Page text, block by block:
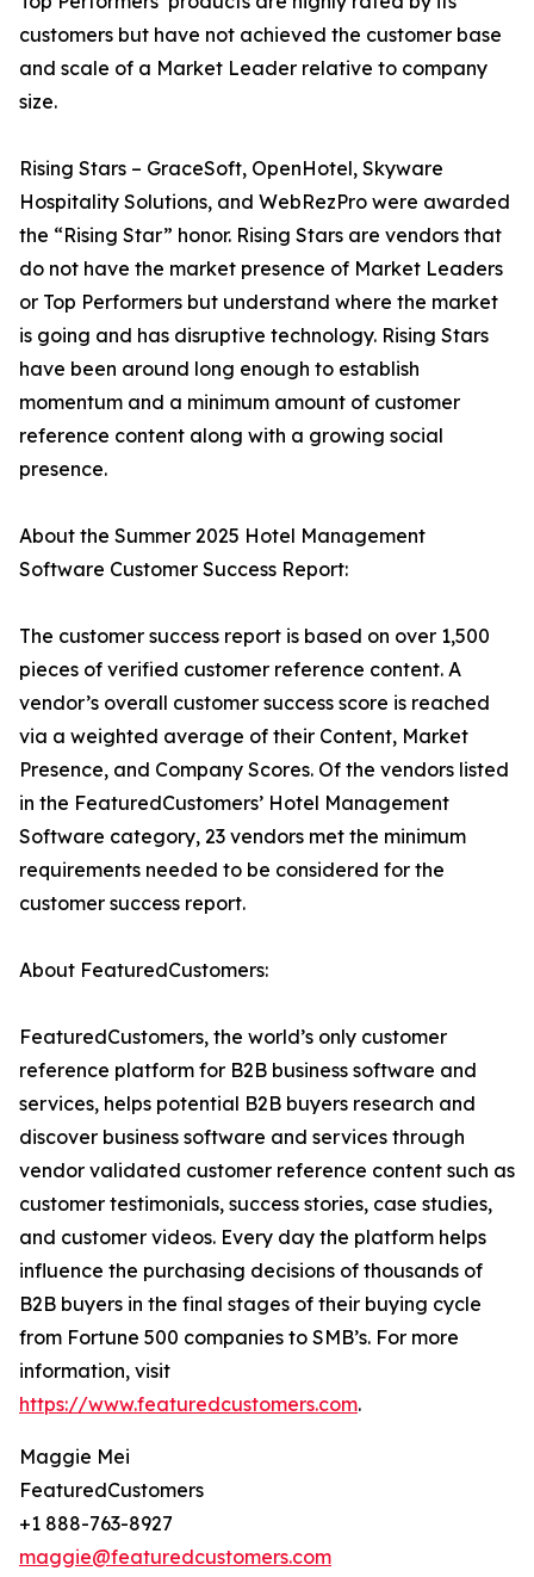
customers but have not achieved the customer base
and scale of a Market Leader relative to company
size.
Rising Stars – GraceSoft, OpenHotel, Skyware
Hospitality Solutions, and WebRezPro were awarded
the “Rising Star” honor. Rising Stars are vendors that
do not have the market presence of Market Leaders
or Top Performers but understand where the market
is going and has disruptive technology. Rising Stars
have been around long enough to establish
momentum and a minimum amount of customer
reference content along with a growing social
presence.
About the Summer 2025 Hotel Management
Software Customer Success Report:
The customer success report is based on over 1,500
pieces of verified customer reference content. A
vendor’s overall customer success score is reached
via a weighted average of their Content, Market
Presence, and Company Scores. Of the vendors listed
in the FeaturedCustomers’ Hotel Management
Software category, 23 vendors met the minimum
requirements needed to be considered for the
customer success report.
About FeaturedCustomers:
FeaturedCustomers, the world’s only customer
reference platform for B2B business software and
services, helps potential B2B buyers research and
discover business software and services through
vendor validated customer reference content such as
customer testimonials, success stories, case studies,
and customer videos. Every day the platform helps
influence the purchasing decisions of thousands of
B2B buyers in the final stages of their buying cycle
from Fortune 500 companies to SMB’s. For more
information, visit
https://www.featuredcustomers.com.
Maggie Mei
FeaturedCustomers
+1 888-763-8927
maggie@featuredcustomers.com